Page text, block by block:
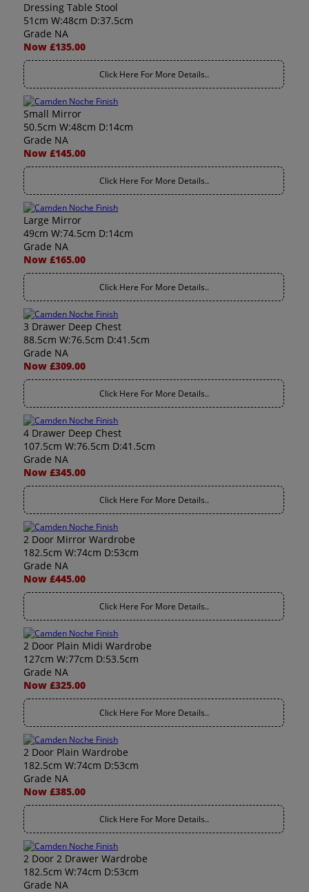
Dressing Table Stool
51cm W:48cm D:37.5cm
Grade NA
Now £135.00
Click Here For More Details..
Small Mirror
50.5cm W:48cm D:14cm
Grade NA
Now £145.00
Click Here For More Details..
Large Mirror
49cm W:74.5cm D:14cm
Grade NA
Now £165.00
Click Here For More Details..
3 Drawer Deep Chest
88.5cm W:76.5cm D:41.5cm
Grade NA
Now £309.00
Click Here For More Details..
4 Drawer Deep Chest
107.5cm W:76.5cm D:41.5cm
Grade NA
Now £345.00
Click Here For More Details..
2 Door Mirror Wardrobe
182.5cm W:74cm D:53cm
Grade NA
Now £445.00
Click Here For More Details..
2 Door Plain Midi Wardrobe
127cm W:77cm D:53.5cm
Grade NA
Now £325.00
Click Here For More Details..
2 Door Plain Wardrobe
182.5cm W:74cm D:53cm
Grade NA
Now £385.00
Click Here For More Details..
2 Door 2 Drawer Wardrobe
182.5cm W:74cm D:53cm
Grade NA